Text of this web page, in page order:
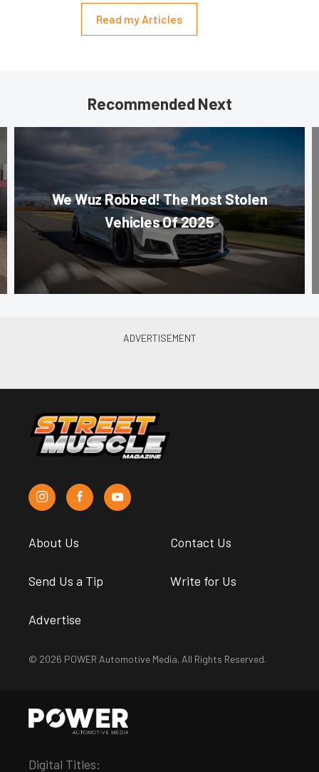
Read my Articles
Recommended Next
We Wuz Robbed! The Most Stolen
Vehicles Of 2025
About Us Contact Us
Send Us a Tip Write for Us
Advertise
© 2026 POWER Automotive Media. All Rights Reserved.
Digital Titles: